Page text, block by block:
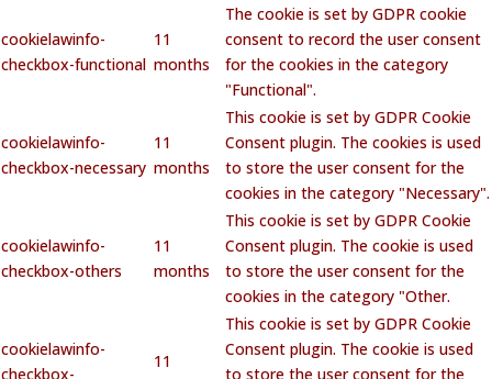
cookielawinfo-
checkbox-functional
11
months
The cookie is set by GDPR cookie
consent to record the user consent
for the cookies in the category
"Functional".
cookielawinfo-
checkbox-necessary
11
months
This cookie is set by GDPR Cookie
Consent plugin. The cookies is used
to store the user consent for the
cookies in the category "Necessary".
cookielawinfo-
checkbox-others
11
months
This cookie is set by GDPR Cookie
Consent plugin. The cookie is used
to store the user consent for the
cookies in the category "Other.
cookielawinfo-
checkbox-
11
This cookie is set by GDPR Cookie
Consent plugin. The cookie is used
to store the user consent for the